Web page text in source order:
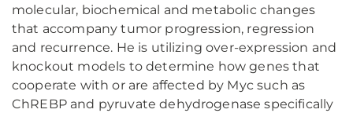
molecular, biochemical and metabolic changes
that accompany tumor progression, regression
and recurrence. He is utilizing over-expression and
knockout models to determine how genes that
cooperate with or are affected by Myc such as
ChREBP and pyruvate dehydrogenase specifically